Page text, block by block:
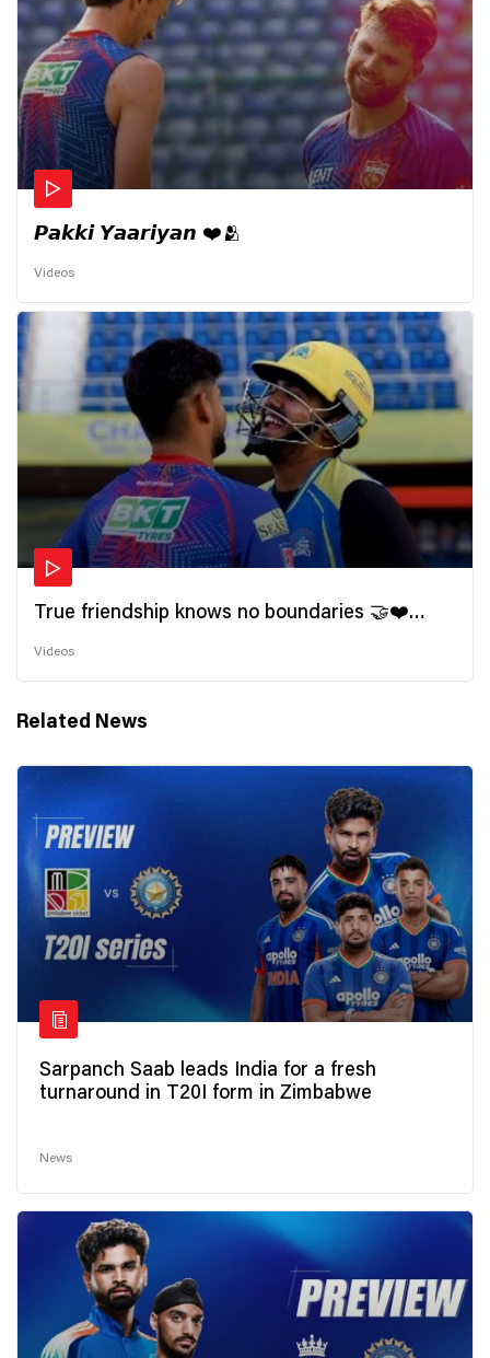
𝙋𝙖𝙠𝙠𝙞 𝙔𝙖𝙖𝙧𝙞𝙮𝙖𝙣 ❤️🫂
Videos
True friendship knows no boundaries 🤝❤️
#HappyFriendshipDay 🫂
Videos
Related News
Sarpanch Saab leads India for a fresh
turnaround in T20I form in Zimbabwe
News